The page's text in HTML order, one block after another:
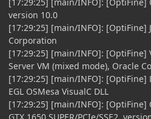
version 10.0
[17:29:25] [main/INFO]: [OptiFine]
Corporation
[17:29:25] [main/INFO]: [OptiFine]
Server VM (mixed mode), Oracle
[17:29:25] [main/INFO]: [OptiFine]
EGL OSMesa VisualC DLL
[17:29:25] [main/INFO]: [OptiFine]
GTX 1650 SUPER/PCIe/SSE2,